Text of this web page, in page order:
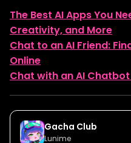
The Best AI Apps You
Creativity, and More
Chat to an AI Friend:
Online
Chat with an AI Chatbot
Gacha Club
Lunime